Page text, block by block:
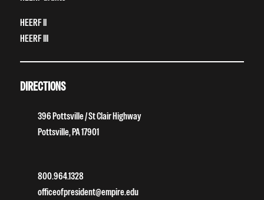
HEERF II
HEERF III
DIRECTIONS
396 Pottsville / St Clair Highway
Pottsville, PA 17901
800.964.1328
officeofpresident@empire.edu